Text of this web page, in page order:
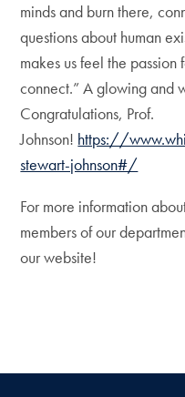
minds and burn there,
questions about human
makes us feel the
connect.” A glowing and
Congratulations, Prof.
Johnson! https://
stewart-johnson#/
For more information
members of our
our website!